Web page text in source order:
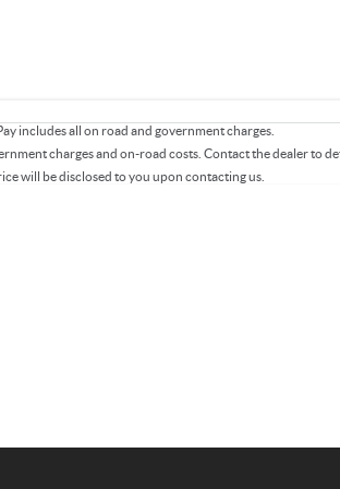
includes all on road and government charges.
charges and on-road costs. Contact the dealer to
will be disclosed to you upon contacting us.